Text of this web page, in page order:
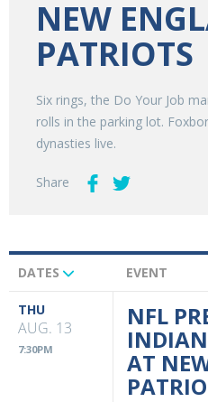
NEW
PATRIOTS
Six rings, the Do Your Job
rolls in the parking lot.
dynasties live.
Share
Upcoming
Events
DATES EVENT
THU
AUG. 13
7:30PM
NFL
AT